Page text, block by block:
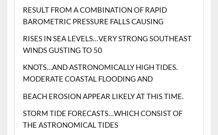
RESULT FROM A COMBINATION OF RAPID
BAROMETRIC PRESSURE FALLS CAUSING
RISES IN SEA LEVELS…VERY STRONG SOUTHEAST
WINDS GUSTING TO 50
KNOTS…AND ASTRONOMICALLY HIGH TIDES.
MODERATE COASTAL FLOODING AND
BEACH EROSION APPEAR LIKELY AT THIS TIME.
STORM TIDE FORECASTS…WHICH CONSIST OF
THE ASTRONOMICAL TIDES